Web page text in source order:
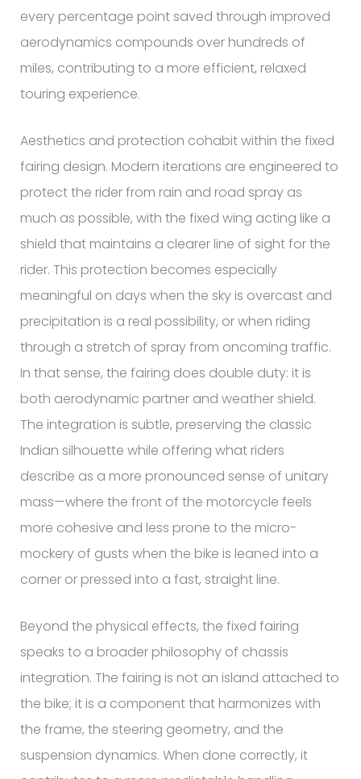
every percentage point saved through improved
aerodynamics compounds over hundreds of
miles, contributing to a more efficient, relaxed
touring experience.
Aesthetics and protection cohabit within the fixed
fairing design. Modern iterations are engineered to
protect the rider from rain and road spray as
much as possible, with the fixed wing acting like a
shield that maintains a clearer line of sight for the
rider. This protection becomes especially
meaningful on days when the sky is overcast and
precipitation is a real possibility, or when riding
through a stretch of spray from oncoming traffic.
In that sense, the fairing does double duty: it is
both aerodynamic partner and weather shield.
The integration is subtle, preserving the classic
Indian silhouette while offering what riders
describe as a more pronounced sense of unitary
mass—where the front of the motorcycle feels
more cohesive and less prone to the micro-
mockery of gusts when the bike is leaned into a
corner or pressed into a fast, straight line.
Beyond the physical effects, the fixed fairing
speaks to a broader philosophy of chassis
integration. The fairing is not an island attached to
the bike; it is a component that harmonizes with
the frame, the steering geometry, and the
suspension dynamics. When done correctly, it